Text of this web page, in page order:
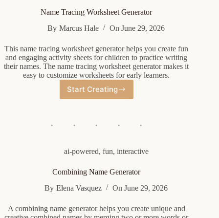
Name Tracing Worksheet Generator
By Marcus Hale On June 29, 2026
This name tracing worksheet generator helps you create fun
and engaging activity sheets for children to practice writing
their names. The name tracing worksheet generator makes it
easy to customize worksheets for early learners.
Start Creating
Name
ai-powered, fun, interactive
Combining Name Generator
By Elena Vasquez On June 29, 2026
A combining name generator helps you create unique and